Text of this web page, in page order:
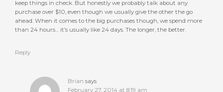
keep things in check. But honestly we probably talk about any
purchase over $10, even though we usually give the other the go
ahead. When it comes to the big purchases though, we spend more
than 24 hours… it’s usually like 24 days. The longer, the better.
Reply
Brian says
February 27, 2014 at 8:19 am